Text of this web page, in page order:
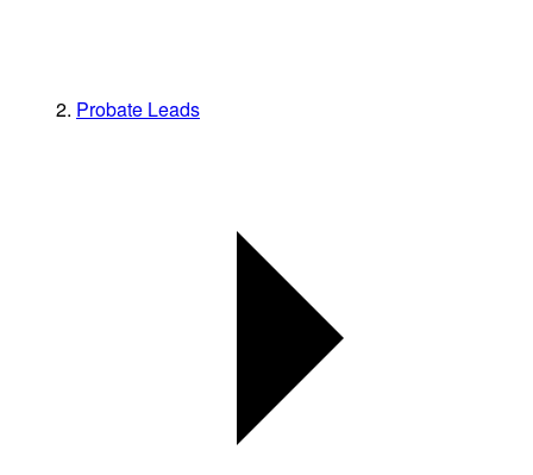
Probate Leads